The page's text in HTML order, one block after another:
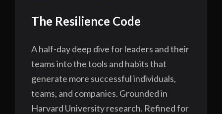
The Resilience Code
A half-day deep dive for leaders and their
teams into the tools and habits that
generate more successful individuals,
teams, and companies. Grounded in
Harvard University research. Refined for